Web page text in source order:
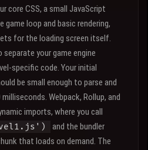
core CSS, a small JavaScript
game loop and basic rendering,
for the loading screen itself.
your game engine
specific code. Your initial
be small enough to parse and
Webpack, Rollup, and
imports, where you call
and the bundler
that loads on demand. The